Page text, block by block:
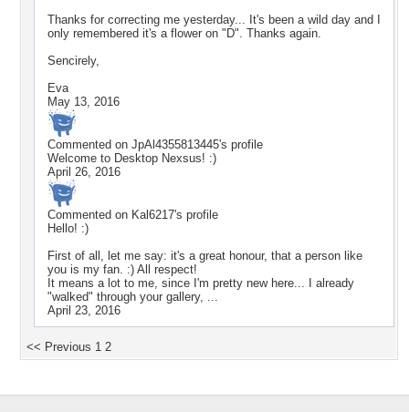
Thanks for correcting me yesterday... It's been a wild day and I
only remembered it's a flower on "D". Thanks again.
Sencirely,
Eva
May 13, 2016
Commented on JpAl4355813445's profile
Welcome to Desktop Nexsus! :)
April 26, 2016
Commented on Kal6217's profile
Hello! :)
First of all, let me say: it's a great honour, that a person like
you is my fan. :) All respect!
It means a lot to me, since I'm pretty new here... I already
"walked" through your gallery, ...
April 23, 2016
<< Previous 1 2